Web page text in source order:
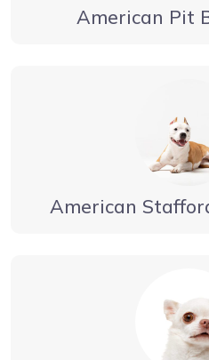
American Pit
American